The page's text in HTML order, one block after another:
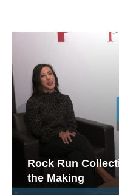
Rock Run
the Making